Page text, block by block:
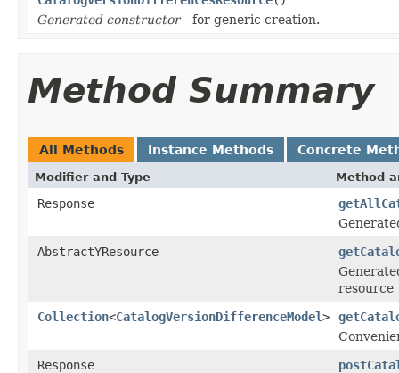
Generated constructor- for generic creation.
Method Summary
All Methods Instance Methods Concrete
Modifier and Type Method
Response
AbstractYResource
resource
Collection<CatalogVersionDifferenceModel>
Response